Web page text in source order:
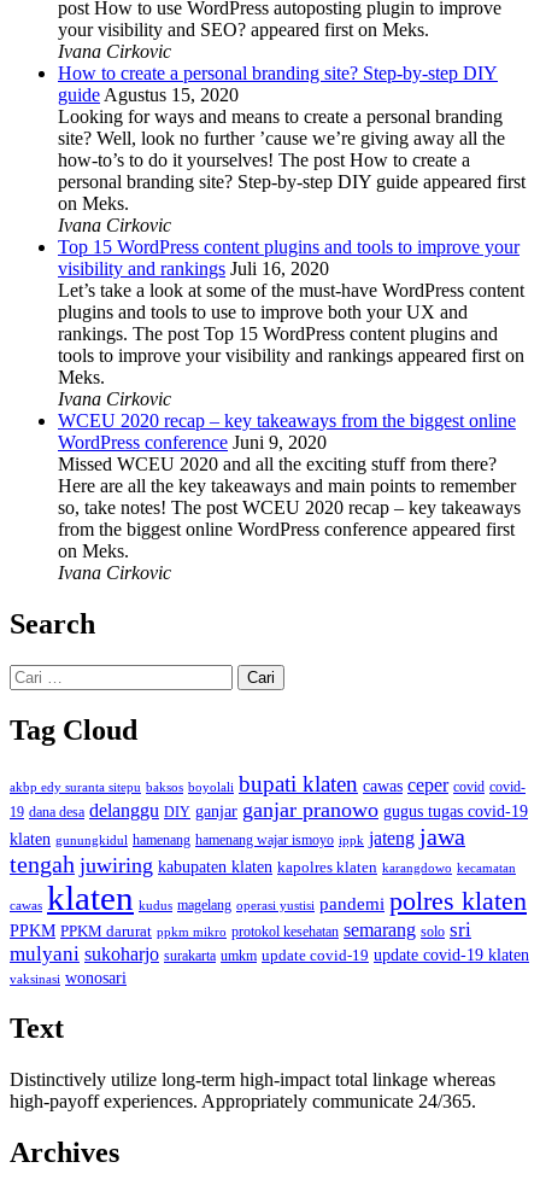
post How to use WordPress autoposting plugin to improve
your visibility and SEO? appeared first on Meks.
Ivana Cirkovic
How to create a personal branding site? Step-by-step DIY
guideAgustus 15, 2020
Looking for ways and means to create a personal branding
site? Well, look no further ’cause we’re giving away all the
how-to’s to do it yourselves! The post How to create a
personal branding site? Step-by-step DIY guide appeared first
on Meks.
Ivana Cirkovic
Top 15 WordPress content plugins and tools to improve your
visibility and rankings Juli 16, 2020
Let’s take a look at some of the must-have WordPress content
plugins and tools to use to improve both your UX and
rankings. The post Top 15 WordPress content plugins and
tools to improve your visibility and rankings appeared first on
Meks.
Ivana Cirkovic
WCEU 2020 recap – key takeaways from the biggest online
WordPress conference Juni 9, 2020
Missed WCEU 2020 and all the exciting stuff from there?
Here are all the key takeaways and main points to remember
so, take notes! The post WCEU 2020 recap – key takeaways
from the biggest online WordPress conference appeared first
on Meks.
Ivana Cirkovic
Search
Cari
untuk:
Tag Cloud
akbp edy suranta sitepu baksos boyolali bupati klaten cawas ceper covid covid-
19 dana desa delanggu DIY ganjar ganjar pranowo gugus tugas covid-19
klaten gunungkidul hamenang hamenang wajar ismoyo ippk jateng jawa
tengah juwiring kabupaten klaten kapolres klaten karangdowo kecamatan
cawas klaten kudus magelang operasi yustisi pandemi polres klaten
PPKM PPKM darurat ppkm mikro protokol kesehatan semarang solo sri
mulyani sukoharjo surakarta umkm update covid-19 update covid-19 klaten
vaksinasi wonosari
Text
Distinctively utilize long-term high-impact total linkage whereas
high-payoff experiences. Appropriately communicate 24/365.
Archives